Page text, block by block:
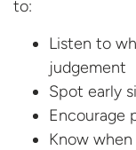
to:
Listen to
judgement
Spot early
Encourage
Know